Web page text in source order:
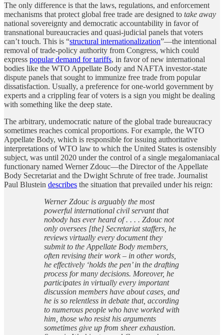
The only difference is that the laws, regulations, and enforcement
mechanisms that protect global free trade are designed to take away
national sovereignty and democratic accountability in favor of
transnational bureaucracies and quasi-judicial panels that voters
can’t touch. This is “structural internationalization”—the intentional
removal of trade-policy authority from Congress, which could
express popular demand for tariffs, in favor of new international
bodies like the WTO Appellate Body and NAFTA investor-state
dispute panels that sought to immunize free trade from popular
dissatisfaction. Usually, a preference for one-world government by
experts and a crippling fear of voters is a sign you might be dealing
with something like the deep state.
The arbitrary, undemocratic nature of the global trade bureaucracy
sometimes reaches comical proportions. For example, the WTO
Appellate Body, which is responsible for issuing authoritative
interpretations of WTO law to which the United States is ostensibly
subject, was until 2020 under the control of a single megalomaniacal
functionary named Werner Zdouc—the Director of the Appellate
Body Secretariat and the Dwight Schrute of free trade. Journalist
Paul Blustein describes the situation that prevailed under his reign:
Werner Zdouc is arguably the most
powerful international civil servant that
nobody has ever heard of . . . . Zdouc not
only oversees [the] Secretariat staffers, he
reviews virtually every document they
submit to the Appellate Body members,
often revising their work – in other words,
he effectively ‘holds the pen’ in the drafting
process for many decisions. Moreover, he
participates in virtually every important
discussion members have about cases, and
he is so relentless in debate that, according
to numerous people who have worked with
him, those who resist his arguments
sometimes give up from sheer exhaustion.